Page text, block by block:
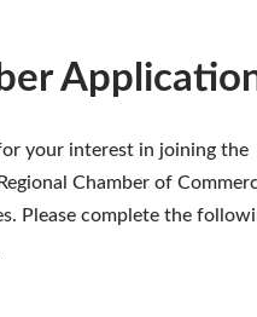
your interest in joining the
Chamber of
Please complete the